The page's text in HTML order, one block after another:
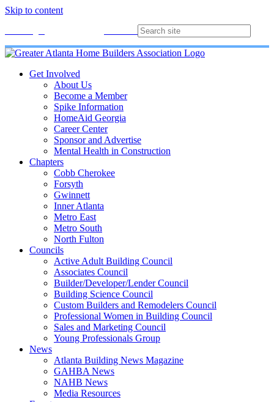
Skip to content
Get Involved
About Us
Become a Member
Spike Information
HomeAid Georgia
Career Center
Sponsor and Advertise
Mental Health in Construction
Chapters
Cobb Cherokee
Forsyth
Gwinnett
Inner Atlanta
Metro East
Metro South
North Fulton
Councils
Active Adult Building Council
Associates Council
Builder/Developer/Lender Council
Building Science Council
Custom Builders and Remodelers Council
Professional Women in Building Council
Sales and Marketing Council
Young Professionals Group
News
Atlanta Building News Magazine
GAHBA News
NAHB News
Media Resources